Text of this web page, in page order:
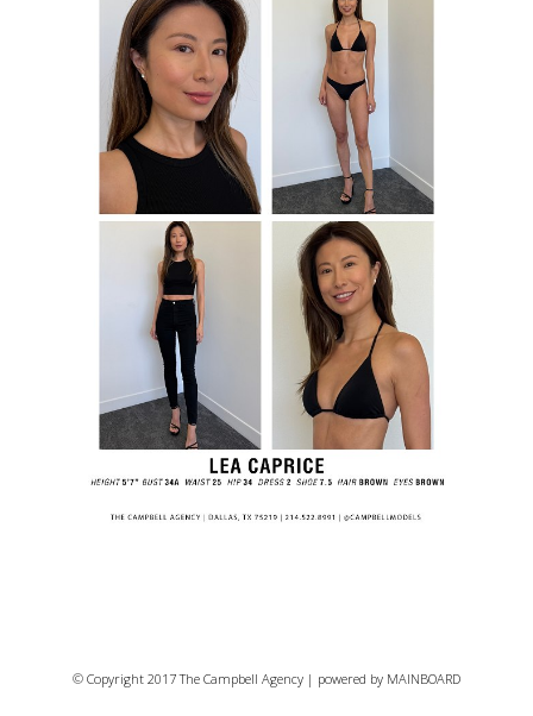
© Copyright 2017 The Campbell Agency | powered by MAINBOARD